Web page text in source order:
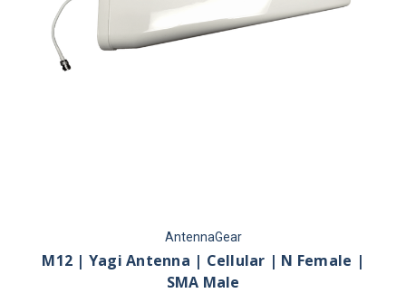
AntennaGear
M12 | Yagi Antenna | Cellular | N Female |
SMA Male